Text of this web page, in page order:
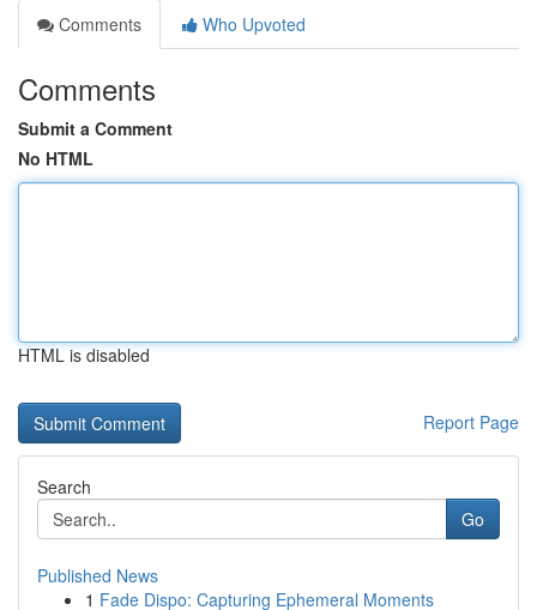
Comments
Who Upvoted
Comments
Submit a Comment
No HTML
HTML is disabled
Report Page
Search
Go
Published News
1 Fade Dispo: Capturing Ephemeral Moments